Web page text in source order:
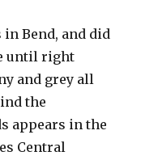
in Bend, and did
until right
and grey all
the
appears in the
Central